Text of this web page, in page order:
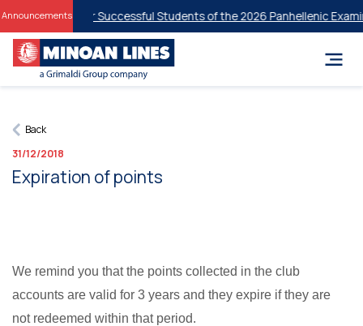
Announcements
Discounts for Successful Students of the 2026 Panhellenic
Back
31/12/2018
Expiration of points
We remind you that the points collected in the club
accounts are valid for 3 years and they expire if they are
not redeemed within that period.